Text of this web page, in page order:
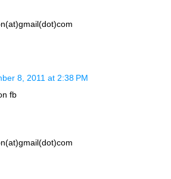
8, 2011 at 2:38 PM
fb